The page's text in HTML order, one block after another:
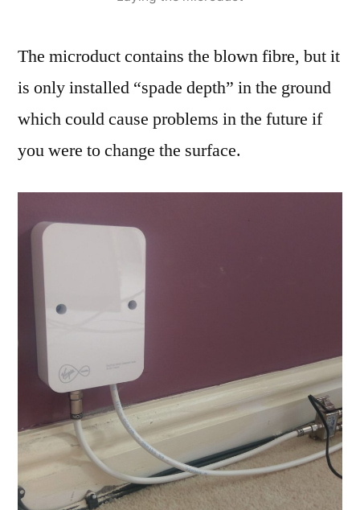
The microduct contains the blown fibre, but it
is only installed “spade depth” in the ground
which could cause problems in the future if
you were to change the surface.